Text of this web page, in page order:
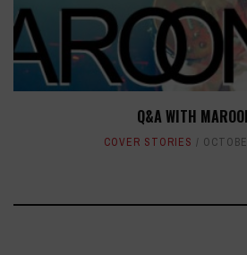
Q&A WITH
COVER STORIES